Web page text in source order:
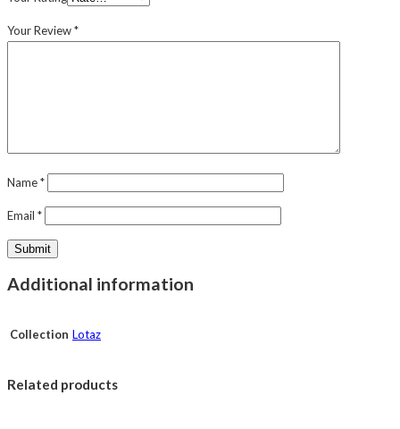
Your Review*
Name*
Email *
Additional information
Collection Lotaz
Related products